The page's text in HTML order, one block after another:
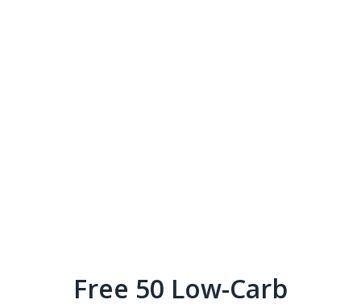
Free 50 Low-Carb